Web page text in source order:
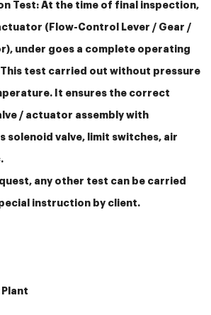
Test: At the time of final inspection,
(Flow-Control Lever / Gear /
under goes a complete operating
test carried out without pressure
It ensures the correct
/ actuator assembly with
solenoid valve, limit switches, air
any other test can be carried
instruction by client.